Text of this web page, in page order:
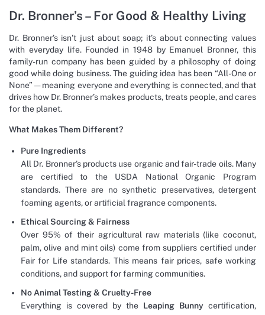
Dr. Bronner’s – For Good & Healthy Living
Dr. Bronner’s isn’t just about soap; it’s about connecting values
with everyday life. Founded in 1948 by Emanuel Bronner, this
family-run company has been guided by a philosophy of doing
good while doing business. The guiding idea has been “All-One or
None” — meaning everyone and everything is connected, and that
drives how Dr. Bronner’s makes products, treats people, and cares
for the planet.
What Makes Them Different?
Pure Ingredients
All Dr. Bronner’s products use organic and fair-trade oils. Many
are certified to the USDA National Organic Program
standards. There are no synthetic preservatives, detergent
foaming agents, or artificial fragrance components.
Ethical Sourcing & Fairness
Over 95% of their agricultural raw materials (like coconut,
palm, olive and mint oils) come from suppliers certified under
Fair for Life standards. This means fair prices, safe working
conditions, and support for farming communities.
No Animal Testing & Cruelty-Free
Everything is covered by the Leaping Bunny certification,